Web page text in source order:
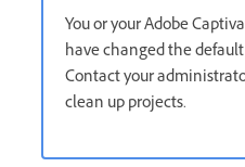
You or your Adobe
have changed the
Contact your
clean up projects.